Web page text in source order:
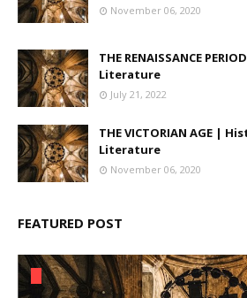
November 06, 2020
THE RENAISSANCE
Literature
July 21, 2022
THE VICTORIAN AGE |
Literature
November 06, 2020
FEATURED POST